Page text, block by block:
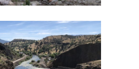
RIVER WATER QUALITY
AND FEASIBILITY STUDY